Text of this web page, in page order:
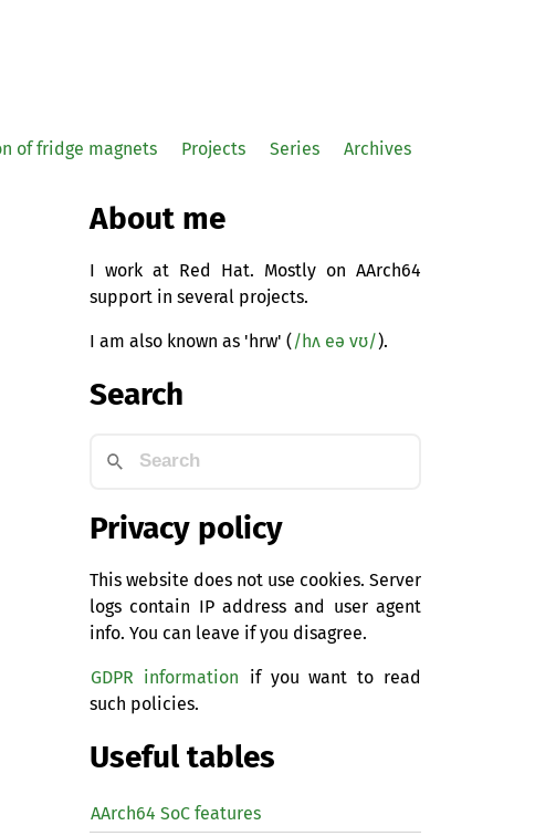
of fridge magnets Projects Series Archives
About me
I work at Red Hat. Mostly on AArch64
support in several projects.
I am also known as 'hrw' ( /hʌ eə vʊ/).
Search
Privacy policy
This website does not use cookies. Server
logs contain IP address and user agent
info. You can leave if you disagree.
GDPR information if you want to read
such policies.
Useful tables
AArch64 SoC features